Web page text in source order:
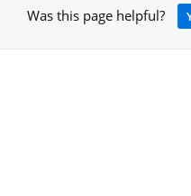
Was this page helpful?